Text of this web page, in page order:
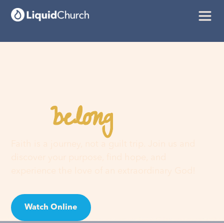
Youbelonghere
Watch Online